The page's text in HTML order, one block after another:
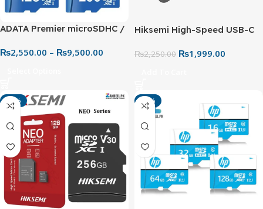
ADATA Premier microSDHC /
Memory Card – 32GB to
₨2,550.00 – ₨9,500.00
Hiksemi High-Speed USB-C
₨2,250.00 ₨1,999.00
-18% -15%